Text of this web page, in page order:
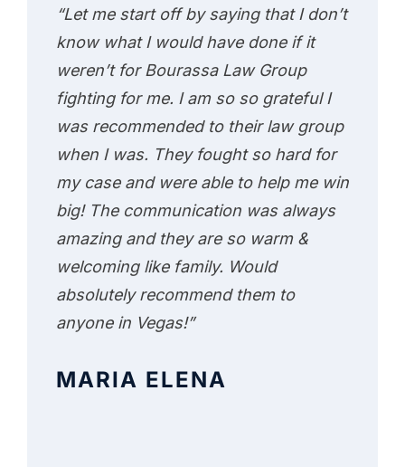
“Let me start off by saying that I don’t
know what I would have done if it
weren’t for Bourassa Law Group
fighting for me. I am so so grateful I
was recommended to their law group
when I was. They fought so hard for
my case and were able to help me win
big! The communication was always
amazing and they are so warm &
welcoming like family. Would
absolutely recommend them to
anyone in Vegas!”
MARIA ELENA